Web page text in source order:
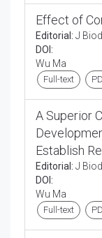
Effect of
Editorial: J
DOI:
Wu Ma
Full-text
A Superior
Establish
Editorial: J
DOI:
Wu Ma
Full-text